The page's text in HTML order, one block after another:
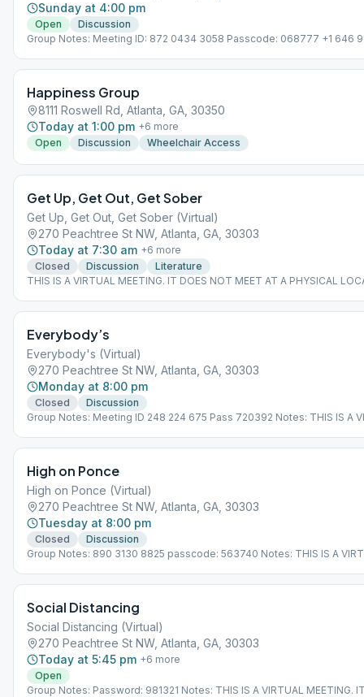
Sunday at 4:00 pm
Open
Discussion
Group Notes: Meeting ID: 872 0434 3058 Passcode: 068777 +1 646
Happiness Group
8111 Roswell Rd, Atlanta, GA, 30350
Today at 1:00 pm +6 more
Open
Discussion Wheelchair Access
Get Up, Get Out, Get Sober
Get Up, Get Out, Get Sober (Virtual)
270 Peachtree St NW, Atlanta, GA, 30303
Today at 7:30 am +6 more
Closed
Discussion
Literature
THIS IS A VIRTUAL MEETING. IT DOES NOT MEET AT A PHYSICAL
Everybody’s
Everybody's (Virtual)
270 Peachtree St NW, Atlanta, GA, 30303
Monday at 8:00 pm
Closed
Discussion
Group Notes: Meeting ID 248 224 675 Pass 720392 Notes: THIS IS A
High on Ponce
High on Ponce (Virtual)
270 Peachtree St NW, Atlanta, GA, 30303
Tuesday at 8:00 pm
Closed
Discussion
Group Notes: 890 3130 8825 passcode: 563740 Notes: THIS IS A
Social Distancing
Social Distancing (Virtual)
270 Peachtree St NW, Atlanta, GA, 30303
Today at 5:45 pm +6 more
Open
Group Notes: Password: 981321 Notes: THIS IS A VIRTUAL MEETING.